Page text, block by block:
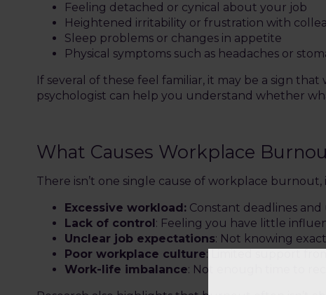
Feeling detached or cynical about your job
Heightened irritability or frustration with
Sleep problems or changes in appetite
Physical symptoms such as headaches or
If several of these feel familiar, it may be a sign
psychologist can help you understand whether
What Causes Workplace
There isn’t one single cause of workplace
Excessive workload: Constant deadlines
Lack of control: Feeling you have little
Unclear job expectations: Not knowing
Poor workplace culture: Limited support
Work-life imbalance: Not enough time to